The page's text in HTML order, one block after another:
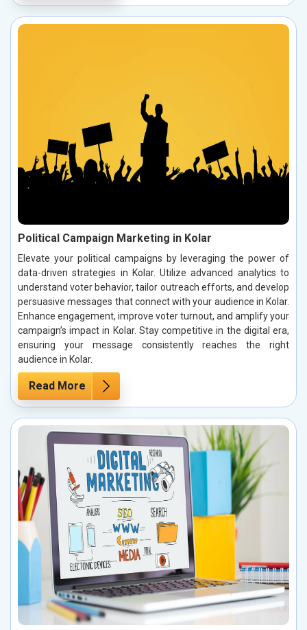
Political Campaign Marketing in Kolar
Elevate your political campaigns by leveraging the power of
data-driven strategies in Kolar. Utilize advanced analytics to
understand voter behavior, tailor outreach efforts, and develop
persuasive messages that connect with your audience in Kolar.
Enhance engagement, improve voter turnout, and amplify your
campaign’s impact in Kolar. Stay competitive in the digital era,
ensuring your message consistently reaches the right
audience in Kolar.
Read More